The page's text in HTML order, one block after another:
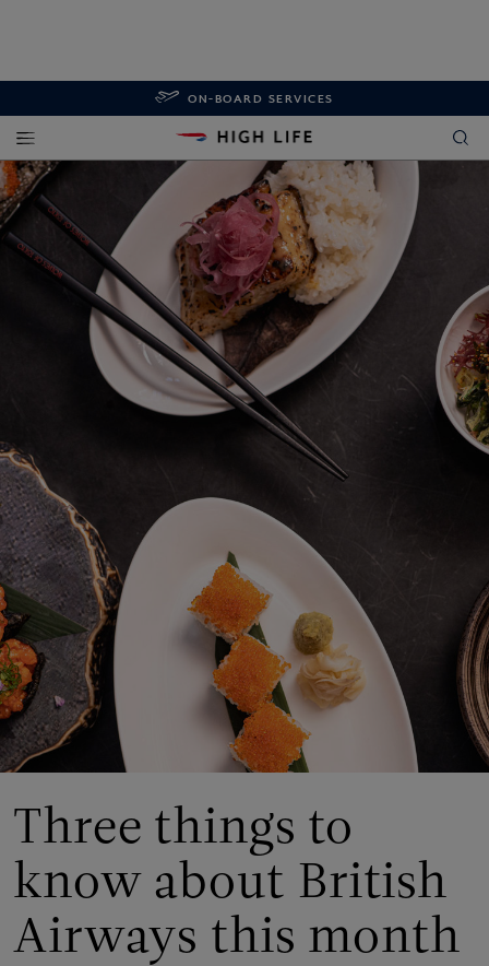
ON-BOARD SERVICES
Three things to
know about British
Airways this month